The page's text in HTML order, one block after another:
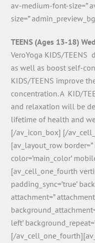
av-medium-font-size=”
size=”
TEENS (Ages 13-18)
VeroYoga KIDS/
as well as boost self-
KIDS/TEENS improve
concentration. A KID/
and relaxation will be
lifetime of health and
[/av_icon_box] [/
[av_layout_row border=”
color=’main_color’
[av_cell_one_fourth
padding_sync=’true’
attachment=”
left’
[/